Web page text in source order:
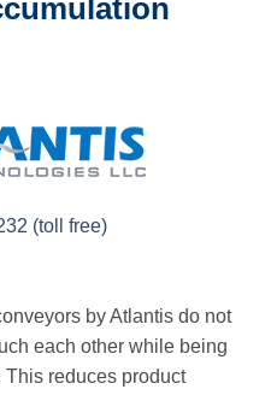
(toll free)
by Atlantis do not
each other while being
reduces product